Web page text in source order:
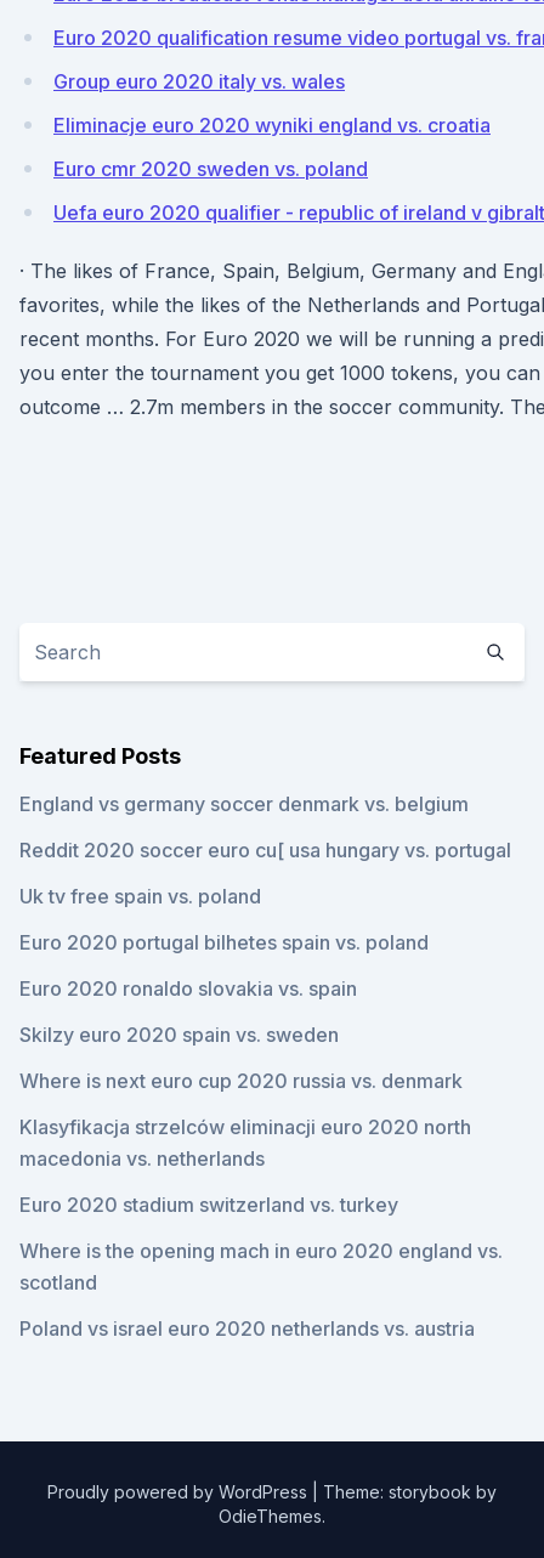
Euro 2020 qualification resume video portugal vs.
Group euro 2020 italy vs. wales
Eliminacje euro 2020 wyniki england vs. croatia
Euro cmr 2020 sweden vs. poland
Uefa euro 2020 qualifier - republic of ireland v
· The likes of France, Spain, Belgium, Germany and
favorites, while the likes of the Netherlands and
recent months. For Euro 2020 we will be running a
you enter the tournament you get 1000 tokens, you
outcome … 2.7m members in the soccer community.
Featured Posts
England vs germany soccer denmark vs. belgium
Reddit 2020 soccer euro cu[ usa hungary vs. portugal
Uk tv free spain vs. poland
Euro 2020 portugal bilhetes spain vs. poland
Euro 2020 ronaldo slovakia vs. spain
Skilzy euro 2020 spain vs. sweden
Where is next euro cup 2020 russia vs. denmark
Klasyfikacja strzelców eliminacji euro 2020 north
macedonia vs. netherlands
Euro 2020 stadium switzerland vs. turkey
Where is the opening mach in euro 2020 england vs.
scotland
Poland vs israel euro 2020 netherlands vs. austria
Proudly powered by WordPress
Theme: storybook by
OdieThemes.